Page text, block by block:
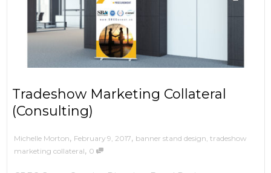
Tradeshow Marketing Collateral
(Consulting)
Michelle Morton, February 9, 2017, banner stand design, tradeshow
marketing collateral, 0